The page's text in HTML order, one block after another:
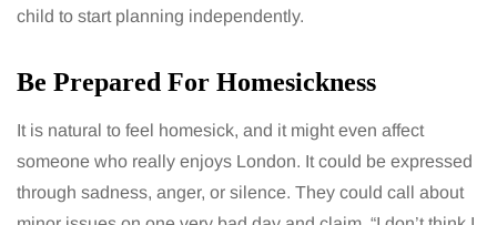
child to start planning independently.
Be Prepared For Homesickness
It is natural to feel homesick, and it might even affect
someone who really enjoys London. It could be expressed
through sadness, anger, or silence. They could call about